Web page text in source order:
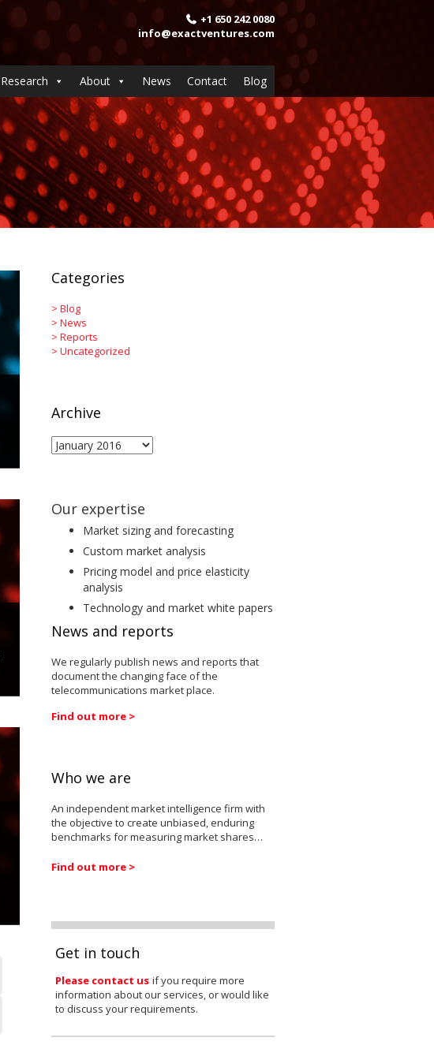
+1 650 242 0080
info@exactventures.com
Research About News Contact Blog
Categories
> Blog
> News
> Reports
> Uncategorized
Archive
Archive
Our expertise
Market sizing and forecasting
Custom market analysis
Pricing model and price elasticity
analysis
Technology and market white papers
News and reports
We regularly publish news and reports that
document the changing face of the
telecommunications market place.
Find out more >
Who we are
An independent market intelligence firm with
the objective to create unbiased, enduring
benchmarks for measuring market shares…
Find out more >
Get in touch
Please contact us if you require more
information about our services, or would like
to discuss your requirements.